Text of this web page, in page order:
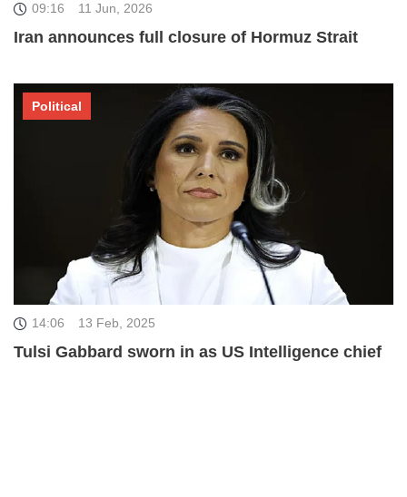
09:16 11 Jun, 2026
Iran announces full closure of Hormuz Strait
14:06 13 Feb, 2025
Tulsi Gabbard sworn in as US Intelligence chief
Political